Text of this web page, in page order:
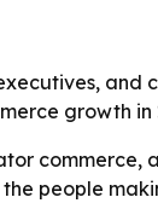
and
growth
people